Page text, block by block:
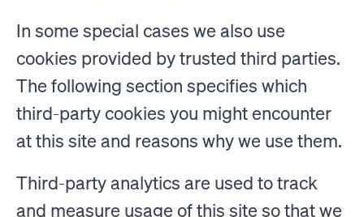
In some special cases we also use
cookies provided by trusted third parties.
The following section specifies which
third-party cookies you might encounter
at this site and reasons why we use them.
Third-party analytics are used to track
and measure usage of this site so that we